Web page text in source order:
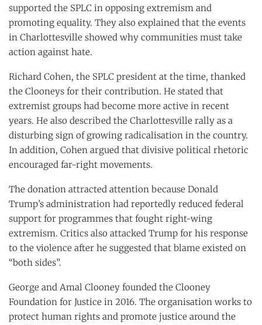
supported the SPLC in opposing extremism and
promoting equality. They also explained that the events
in Charlottesville showed why communities must take
action against hate.
Richard Cohen, the SPLC president at the time, thanked
the Clooneys for their contribution. He stated that
extremist groups had become more active in recent
years. He also described the Charlottesville rally as a
disturbing sign of growing radicalisation in the country.
In addition, Cohen argued that divisive political rhetoric
encouraged far-right movements.
The donation attracted attention because Donald
Trump’s administration had reportedly reduced federal
support for programmes that fought right-wing
extremism. Critics also attacked Trump for his response
to the violence after he suggested that blame existed on
“both sides”.
George and Amal Clooney founded the Clooney
Foundation for Justice in 2016. The organisation works to
protect human rights and promote justice around the